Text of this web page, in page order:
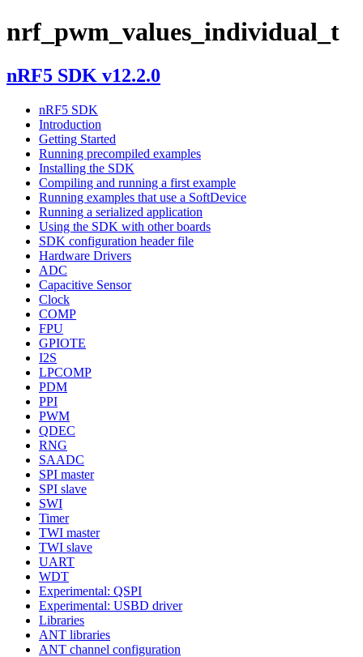
nrf_pwm_values_individual_t
nRF5 SDK v12.2.0
nRF5 SDK
Introduction
Getting Started
Running precompiled examples
Installing the SDK
Compiling and running a first example
Running examples that use a SoftDevice
Running a serialized application
Using the SDK with other boards
SDK configuration header file
Hardware Drivers
ADC
Capacitive Sensor
Clock
COMP
FPU
GPIOTE
I2S
LPCOMP
PDM
PPI
PWM
QDEC
RNG
SAADC
SPI master
SPI slave
SWI
Timer
TWI master
TWI slave
UART
WDT
Experimental: QSPI
Experimental: USBD driver
Libraries
ANT libraries
ANT channel configuration